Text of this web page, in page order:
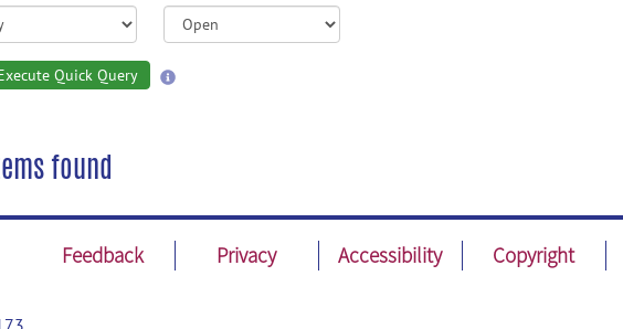
Quick Query
found
Feedback Privacy Accessibility Copyright